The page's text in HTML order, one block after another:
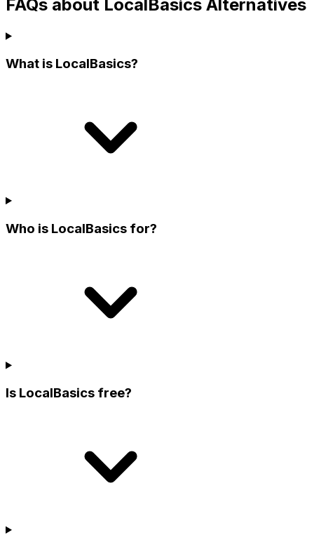
FAQs about LocalBasics Alternatives
What is LocalBasics?
Who is LocalBasics for?
Is LocalBasics free?